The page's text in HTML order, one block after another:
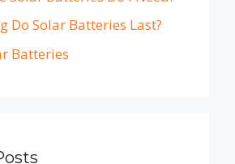
Do Solar Batteries Last?
Batteries